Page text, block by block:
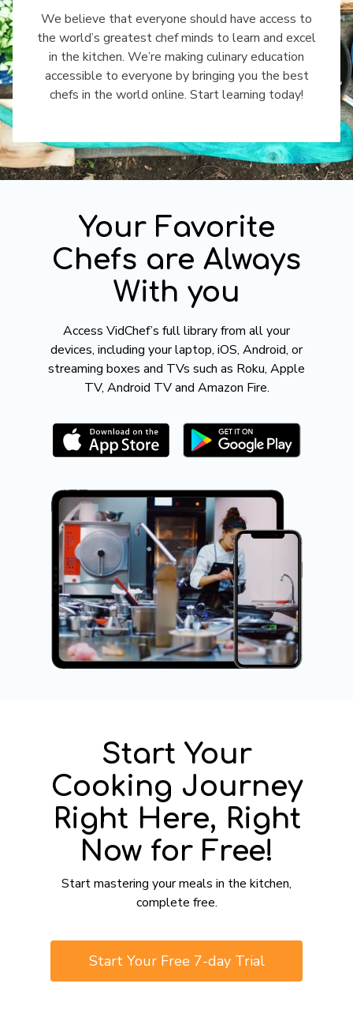
​​We believe that everyone should have access to
the world’s greatest chef minds to learn and excel
in the kitchen. We’re making culinary education
accessible to everyone by bringing you the best
chefs in the world online. Start learning today!
​​Your Favorite
Chefs are Always
With you
​​Access VidChef’s full library from all your
devices, including your laptop, iOS, Android, or
streaming boxes and TVs such as Roku, Apple
TV, Android TV and Amazon Fire.
Start Your
Cooking Journey
Right Here, Right
Now for Free!
​​Start mastering your meals in the kitchen,
complete free.
​​Start Your Free 7-day Trial